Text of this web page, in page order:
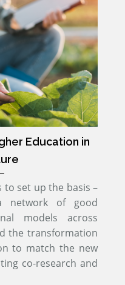
Education in
to set up the basis –
network of good
models across
the transformation
to match the new
co-research and